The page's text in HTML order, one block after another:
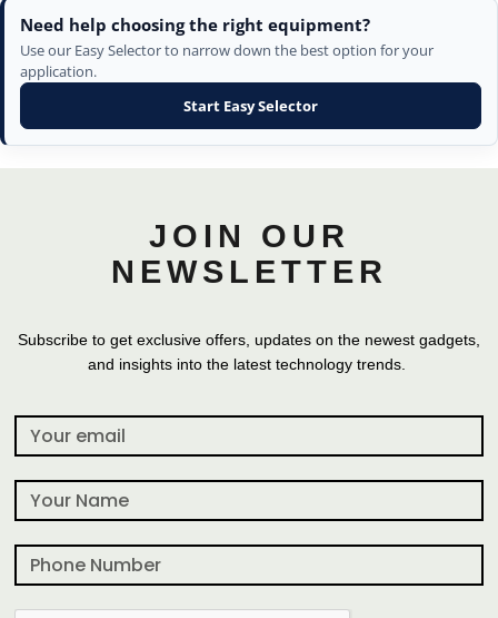
Need help choosing the right equipment?
Use our Easy Selector to narrow down the best option for your
application.
Start Easy Selector
JOIN OUR
NEWSLETTER
Subscribe to get exclusive offers, updates on the newest gadgets,
and insights into the latest technology trends.